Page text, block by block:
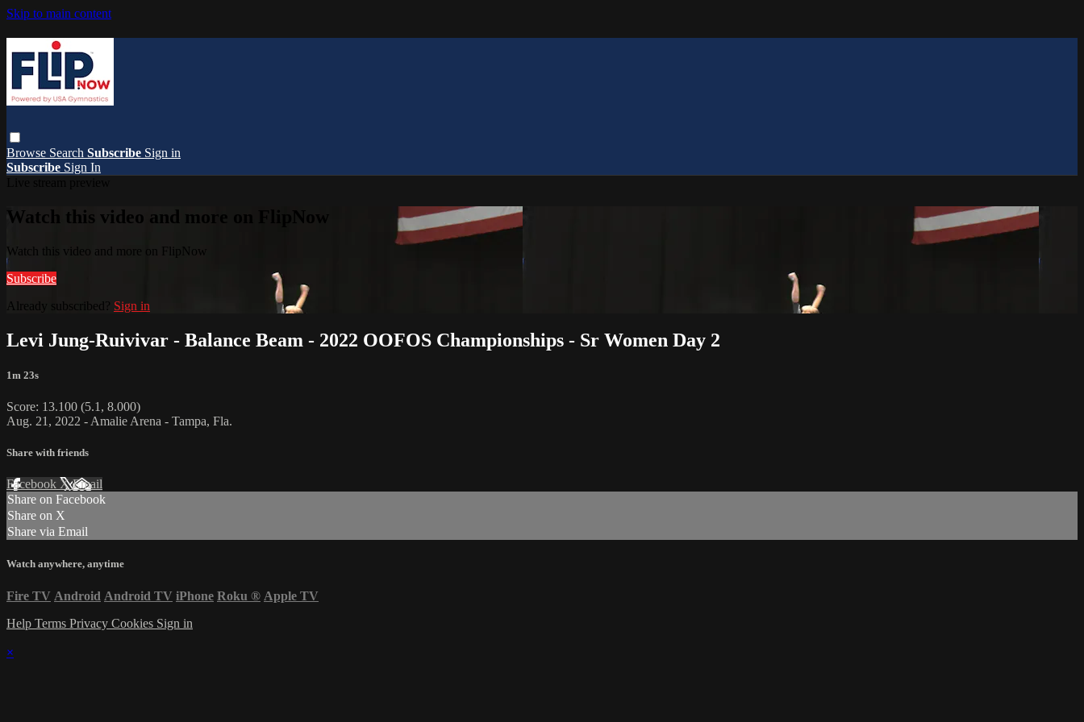
Skip to main content
Browse Search Subscribe Sign in
Subscribe Sign In
Watch this video and more on FlipNow
Watch this video and more on FlipNow
Subscribe
Already subscribed? Sign in
Levi Jung-Ruivivar - Balance Beam - 2022 OOFOS Championships - Sr Women Day 2
1m 23s
Score: 13.100 (5.1, 8.000)
Aug. 21, 2022 - Amalie Arena - Tampa, Fla.
Share with friends
Facebook XEmail
Share on Facebook
Share on X
Share via Email
Watch anywhere, anytime
Fire TV Android Android TV iPhone Roku ® Apple TV
Help Terms Privacy Cookies Sign in
×